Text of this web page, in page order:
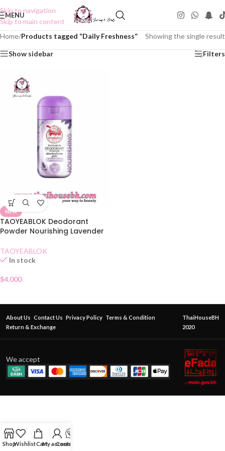
Skip to navigation
Skip to main content
MENU
Home/Products tagged “Daily Freshness” Showing the single result
Show sidebar Filters
NEW
TAOYEABLOK Deodorant
Powder Nourishing Lavender
TAOYEABLOK
In stock
$4.000
About Us Contact Us Privacy Policy Terms & Condition
Return & Exchange
ThaiHouseBH
2020
We accept
ShopWishlistCartMy account
Contact Us